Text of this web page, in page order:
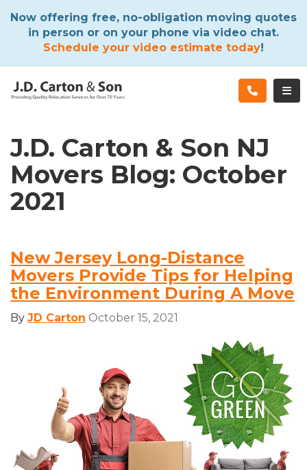
Now offering free, no-obligation moving quotes
in person or on your phone via video chat.
Schedule your video estimate today!
J.D. Carton & Son NJ
Movers Blog: October
2021
New Jersey Long-Distance
Movers Provide Tips for Helping
the Environment During A Move
By JD Carton October 15, 2021